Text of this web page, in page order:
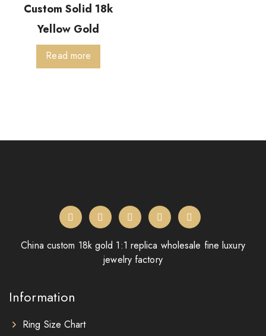
Custom Solid 18k
Yellow Gold
Read more
China custom 18k gold 1:1 replica wholesale fine luxury
jewelry factory
Information
Ring Size Chart